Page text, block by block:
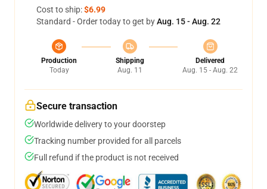
Cost to ship:$6.99
Standard - Order today to get byAug. 15 - Aug. 22
Production
Today
Shipping
Aug. 11
Delivered
Aug. 15 - Aug. 22
Secure transaction
Worldwide delivery to your doorstep
Tracking number provided for all parcels
Full refund if the product is not received